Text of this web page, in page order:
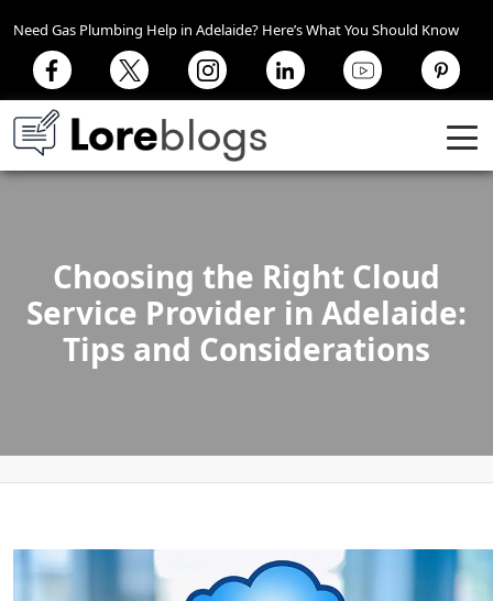
Need Gas Plumbing Help in Adelaide? Here’s What You Should Know
Choosing the Right Cloud
Service Provider in Adelaide:
Tips and Considerations